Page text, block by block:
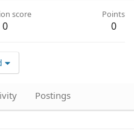
score
0
Points
0
Postings